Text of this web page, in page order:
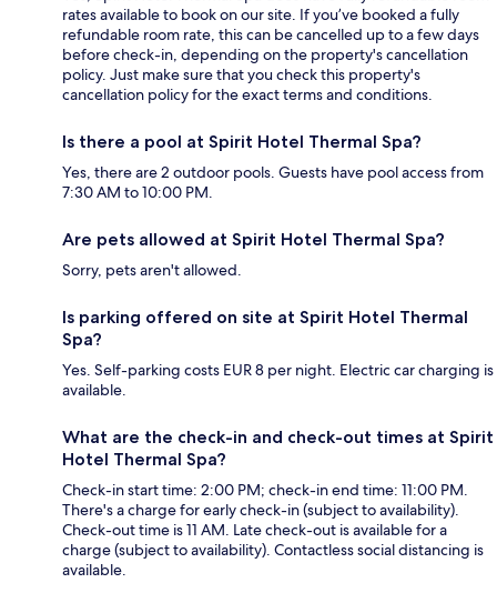
rates available to book on our site. If you’ve booked a fully
refundable room rate, this can be cancelled up to a few days
before check-in, depending on the property's cancellation
policy. Just make sure that you check this property's
cancellation policy for the exact terms and conditions.
Is there a pool at Spirit Hotel Thermal Spa?
Yes, there are 2 outdoor pools. Guests have pool access from
7:30 AM to 10:00 PM.
Are pets allowed at Spirit Hotel Thermal Spa?
Sorry, pets aren't allowed.
Is parking offered on site at Spirit Hotel Thermal
Spa?
Yes. Self-parking costs EUR 8 per night. Electric car charging is
available.
What are the check-in and check-out times at Spirit
Hotel Thermal Spa?
Check-in start time: 2:00 PM; check-in end time: 11:00 PM.
There's a charge for early check-in (subject to availability).
Check-out time is 11 AM. Late check-out is available for a
charge (subject to availability). Contactless social distancing is
available.